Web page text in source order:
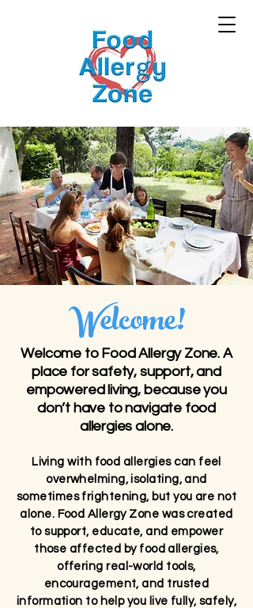
Welcome!
Welcome to Food Allergy Zone. A
place for safety, support, and
empowered living, because you
don’t have to navigate food
allergies alone.
Living with food allergies can feel
overwhelming, isolating, and
sometimes frightening, but you are not
alone. Food Allergy Zone was created
to support, educate, and empower
those affected by food allergies,
offering real-world tools,
encouragement, and trusted
information to help you live fully, safely,